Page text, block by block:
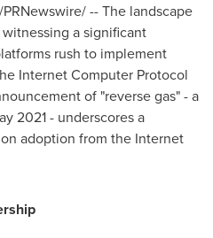
/PRNewswire/ -- The landscape
a significant
rush to implement
Internet Computer Protocol
of "reverse gas" - a
2021- underscores a
adoption from the Internet